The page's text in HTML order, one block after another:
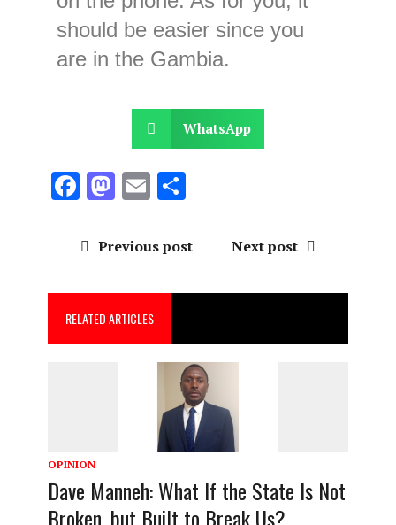
should be easier since you
are in the Gambia.
WhatsApp
F
ce
o
o
k
M
st
d
o
n
E
ai
S
a
Previous post Next post
RELATED ARTICLES
OPINION
Dave Manneh: What If the State Is Not
Broken, but Built to Break Us?